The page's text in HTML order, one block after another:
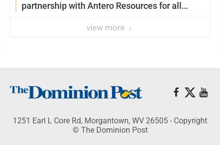
partnership with Antero Resources for all
view more
1251 Earl L Core Rd, Morgantown, WV 26505 - Copyright
© The Dominion Post